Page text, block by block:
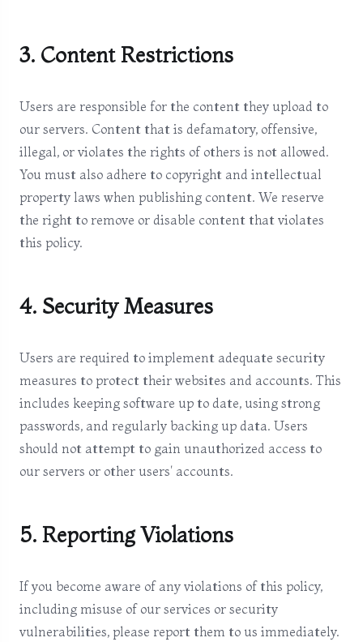
3. Content Restrictions
Users are responsible for the content they upload to
our servers. Content that is defamatory, offensive,
illegal, or violates the rights of others is not allowed.
You must also adhere to copyright and intellectual
property laws when publishing content. We reserve
the right to remove or disable content that violates
this policy.
4. Security Measures
Users are required to implement adequate security
measures to protect their websites and accounts. This
includes keeping software up to date, using strong
passwords, and regularly backing up data. Users
should not attempt to gain unauthorized access to
our servers or other users' accounts.
5. Reporting Violations
If you become aware of any violations of this policy,
including misuse of our services or security
vulnerabilities, please report them to us immediately.